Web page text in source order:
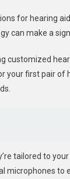
for hearing
can make a
customized
your first pair of
tailored to
microphones to